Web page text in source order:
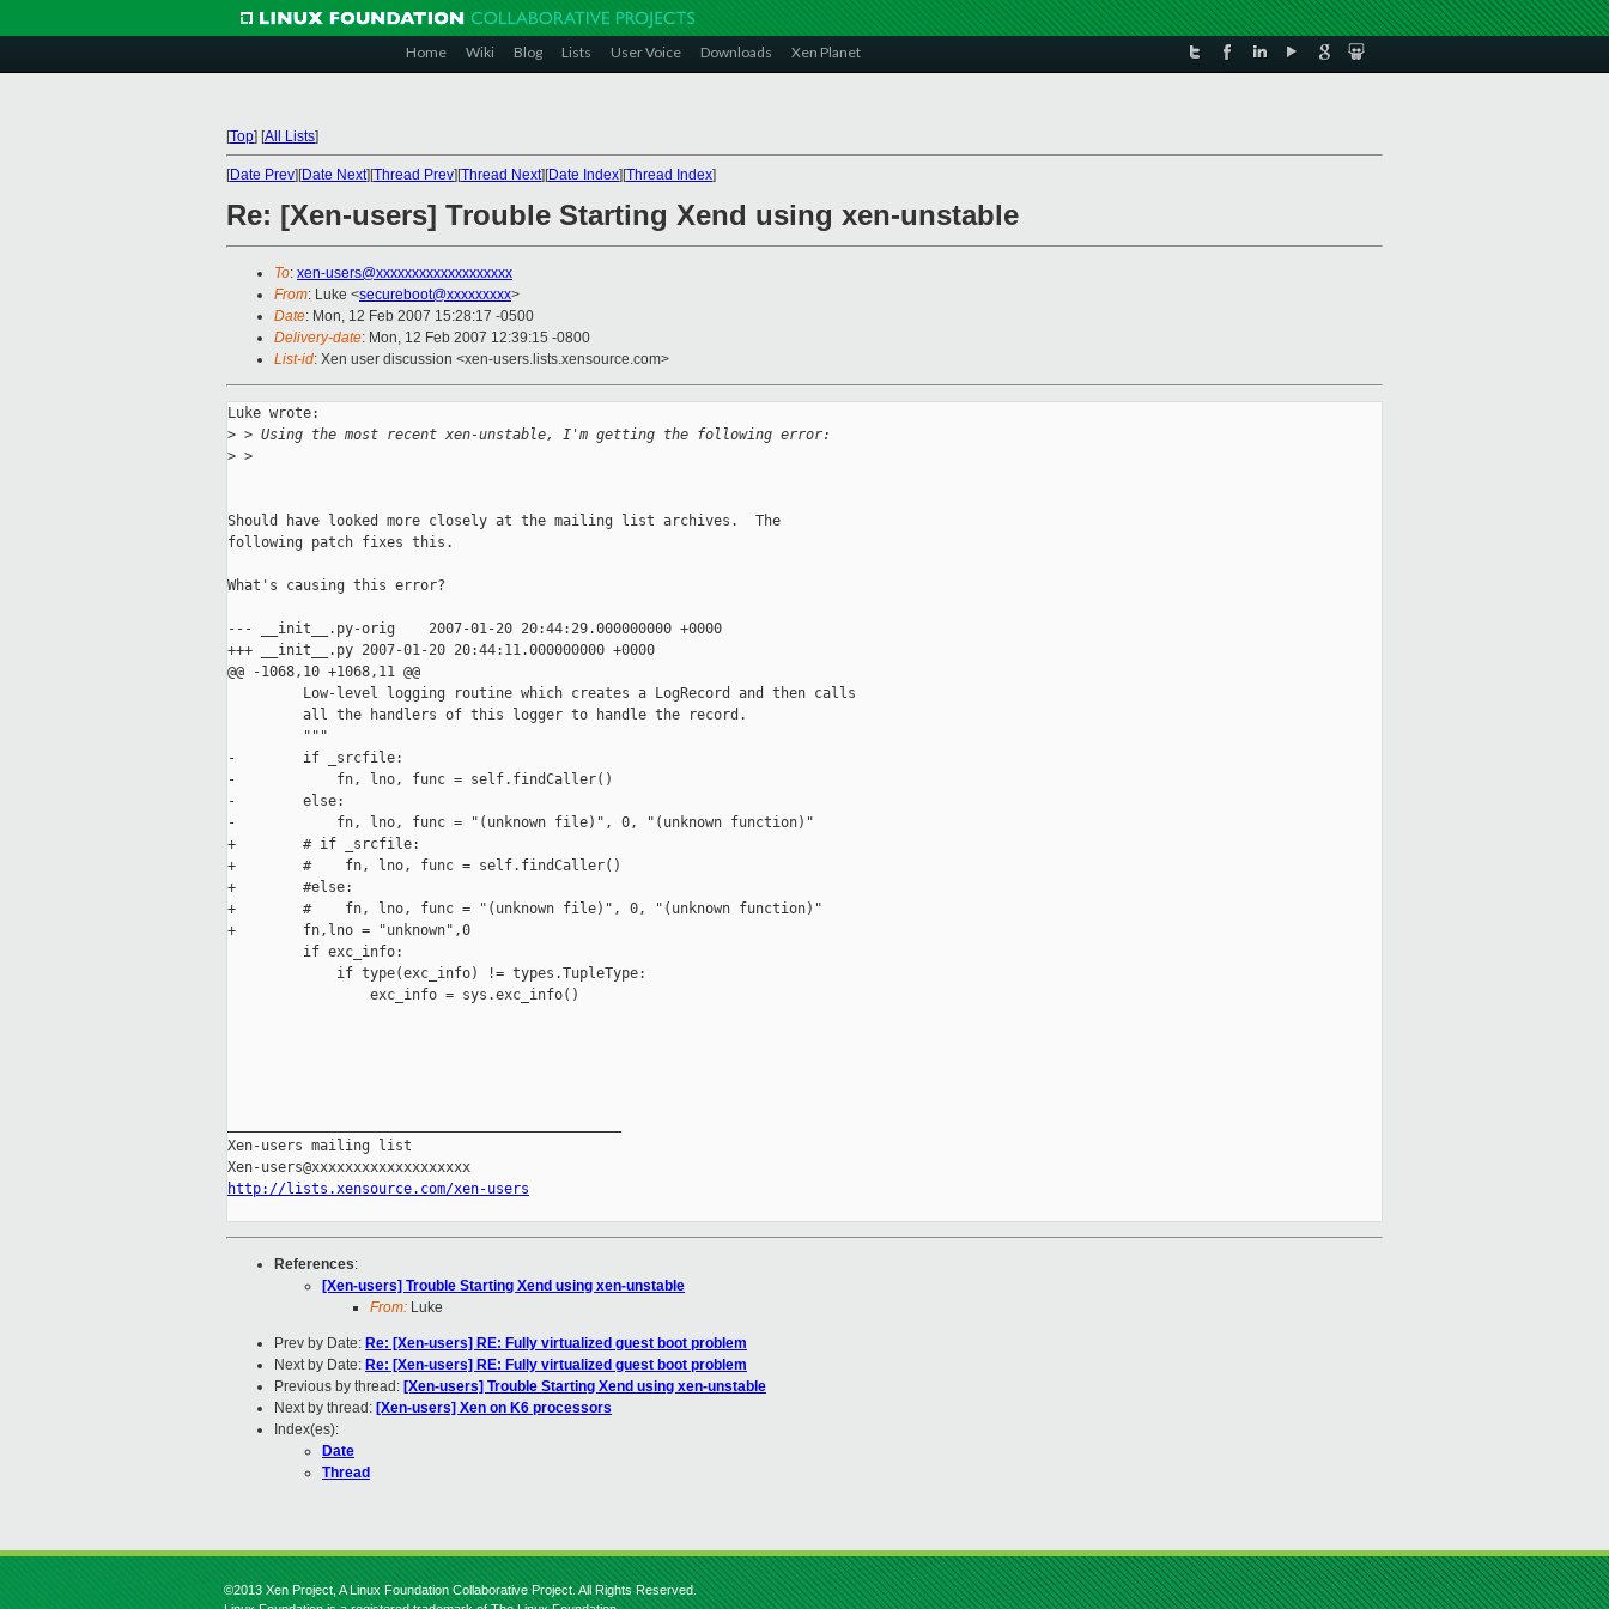
Home Wiki Blog Lists User Voice Downloads Xen Planet
[Top] [All Lists]
[Date Prev][Date Next][Thread Prev][Thread Next][Date Index][Thread Index]
Re: [Xen-users] Trouble Starting Xend using xen-unstable
To: xen-users@xxxxxxxxxxxxxxxxxxx
From: Luke <secureboot@xxxxxxxxx>
Date: Mon, 12 Feb 2007 15:28:17 -0500
Delivery-date: Mon, 12 Feb 2007 12:39:15 -0800
List-id: Xen user discussion <xen-users.lists.xensource.com>
Luke wrote:
> > Using the most recent xen-unstable, I'm getting the following error:
> >
Should have looked more closely at the mailing list archives.  The
following patch fixes this.
What's causing this error?
--- __init__.py-orig    2007-01-20 20:44:29.000000000 +0000
+++ __init__.py 2007-01-20 20:44:11.000000000 +0000
@@ -1068,10 +1068,11 @@
         Low-level logging routine which creates a LogRecord and then calls
         all the handlers of this logger to handle the record.
         """
-        if _srcfile:
-            fn, lno, func = self.findCaller()
-        else:
-            fn, lno, func = "(unknown file)", 0, "(unknown function)"
+        # if _srcfile:
+        #    fn, lno, func = self.findCaller()
+        #else:
+        #    fn, lno, func = "(unknown file)", 0, "(unknown function)"
+        fn,lno = "unknown",0
         if exc_info:
             if type(exc_info) != types.TupleType:
                 exc_info = sys.exc_info()
Xen-users mailing list
http://lists.xensource.com/xen-users
References:
[Xen-users] Trouble Starting Xend using xen-unstable
From: Luke
Prev by Date: Re: [Xen-users] RE: Fully virtualized guest boot problem
Next by Date: Re: [Xen-users] RE: Fully virtualized guest boot problem
Previous by thread: [Xen-users] Trouble Starting Xend using xen-unstable
Next by thread: [Xen-users] Xen on K6 processors
Index(es):
Date
Thread
©2013 Xen Project, A Linux Foundation Collaborative Project. All Rights Reserved.